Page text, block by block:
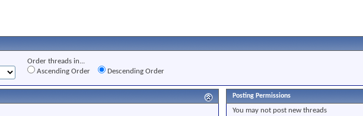
Order threads in...
Ascending Order
Descending Order
Posting Permissions
You may not post new threads